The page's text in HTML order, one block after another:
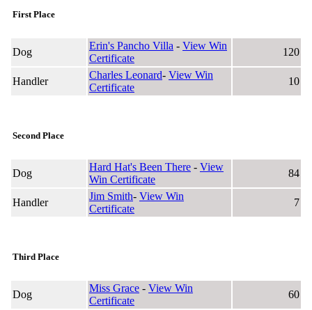
First Place
Dog
Erin's Pancho Villa - View Win
Certificate
120
Handler
Charles Leonard- View Win
Certificate
10
Second Place
Dog
Hard Hat's Been There - View
Win Certificate
84
Handler
Jim Smith- View Win
Certificate
7
Third Place
Dog
Miss Grace - View Win
Certificate
60